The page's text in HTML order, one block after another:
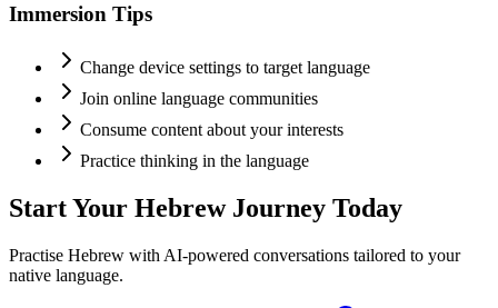
Immersion Tips
Change device settings to target language
Join online language communities
Consume content about your interests
Practice thinking in the language
Start Your HebrewJourney Today
Practise Hebrew with AI-powered conversations tailored to your
native language.